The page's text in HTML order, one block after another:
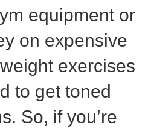
equipment or
on expensive
exercises
to get toned
So, if you’re